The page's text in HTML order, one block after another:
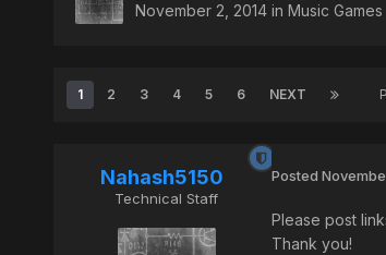
November 2, 2014in Music Games
1 2 3 4 5 6 NEXT
Nahash5150
Technical Staff
Posted
Please post
Thank you!